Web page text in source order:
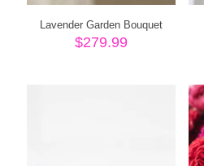
Lavender Garden Bouquet
$279.99